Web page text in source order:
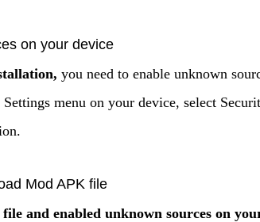
on your device
you need to enable unknown
menu on your device, select
Mod APK file
and enabled unknown sources on